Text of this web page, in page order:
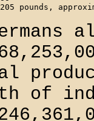
of